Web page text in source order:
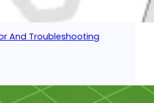
And Troubleshooting